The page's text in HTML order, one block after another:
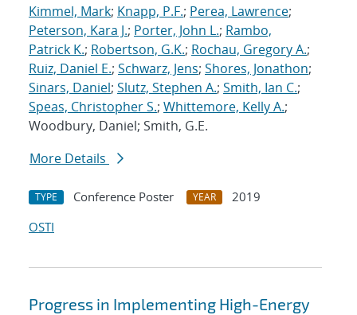
Kimmel, Mark; Knapp, P.F.; Perea, Lawrence;
Peterson, Kara J.; Porter, John L.; Rambo,
Patrick K.; Robertson, G.K.; Rochau, Gregory A.;
Ruiz, Daniel E.; Schwarz, Jens; Shores, Jonathon;
Sinars, Daniel; Slutz, Stephen A.; Smith, Ian C.;
Speas, Christopher S.; Whittemore, Kelly A.;
Woodbury, Daniel; Smith, G.E.
More Details
TYPE Conference Poster YEAR
2019
OSTI
Progress in Implementing High-Energy